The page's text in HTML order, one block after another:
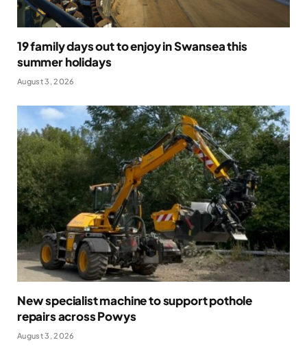
19 family days out to enjoy in Swansea this
summer holidays
August 3, 2026
New specialist machine to support pothole
repairs across Powys
August 3, 2026